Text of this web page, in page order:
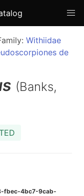
Withiidae
de
(Banks,
fbec-4bc7-9cab-